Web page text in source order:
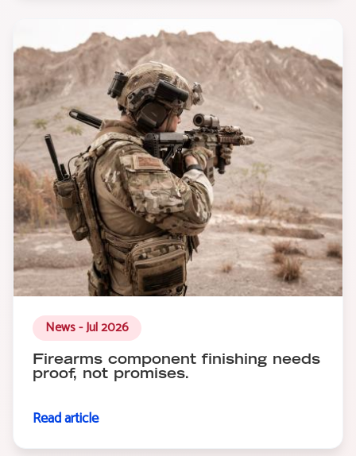
News - Jul 2026
Firearms component finishing needs
proof, not promises.
Read article